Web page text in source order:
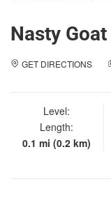
Nasty Goat
GET DIRECTIONS
Level:
Length:
0.1 mi (0.2 km)